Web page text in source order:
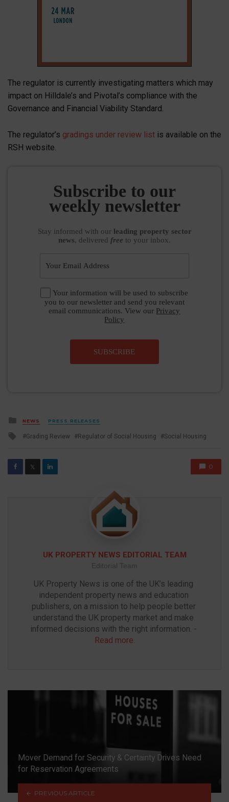
The regulator is currently investigating matters which may
impact on Hilldale’s and Pivotal’s compliance with the
Governance and Financial Viability Standard.
The regulator’s gradings under review list is available on the
RSH website.
Subscribe to our
weekly newsletter
Stay informed with our leading property sector
news, delivered free to your inbox.
Your information will be used to subscribe
you to our newsletter and send you relevant
email communications. View our Privacy
Policy
SUBSCRIBE
Posted
in
NEWS PRESS RELEASES
Tagged
Grading Review Regulator of Social Housing Social Housing
𝕏 0
UK PROPERTY NEWS EDITORIAL TEAM
Editorial Team
UK Property News is one of the UK’s leading
independent property news and education
publishers, on a mission to help people better
understand the UK property market and make
Read more.
Mover Demand for Security & Certainty Drives Need
for Reservation Agreements
PREVIOUS ARTICLE